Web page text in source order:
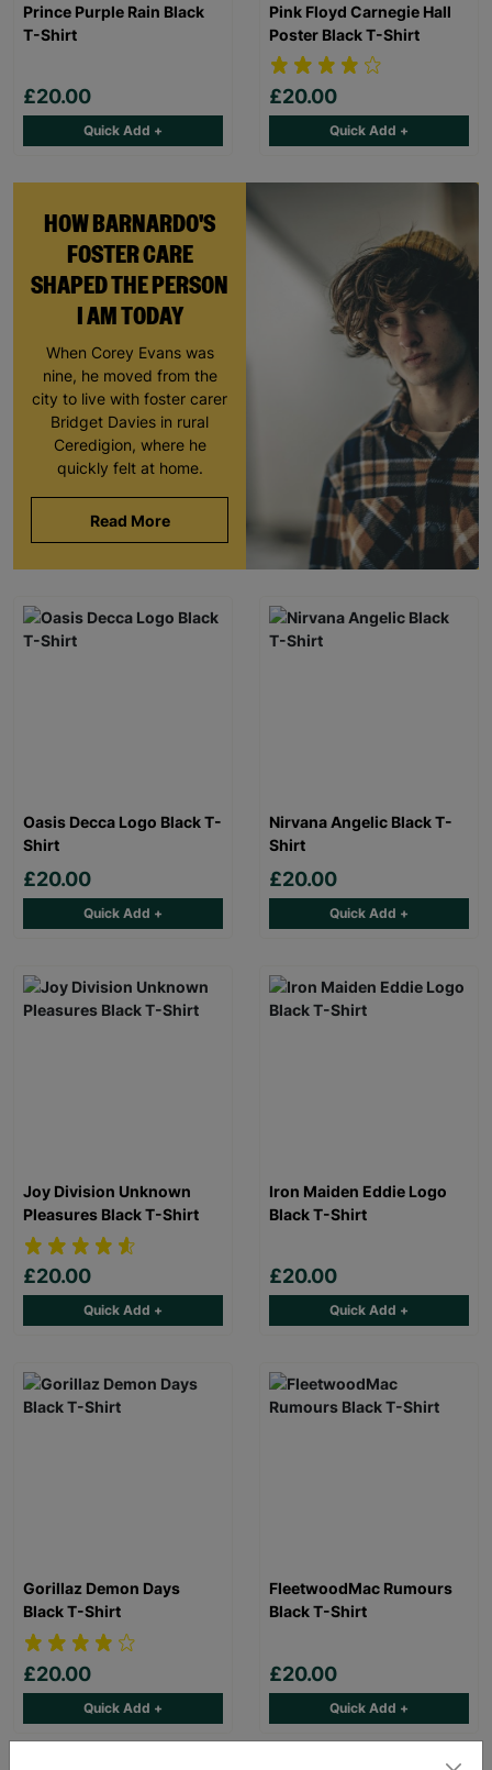
HOW BARNARDO'S
FOSTER CARE
SHAPED THE PERSON
I AM TODAY
When Corey Evans was
nine, he moved from the
city to live with foster carer
Bridget Davies in rural
Ceredigion, where he
quickly felt at home.
Read More
Prince Purple Rain Black
T-Shirt
£20.00
Quick Add +
Pink Floyd Carnegie Hall
Poster Black T-Shirt
£20.00
Quick Add +
Oasis Decca Logo Black T-
Shirt
£20.00
Quick Add +
Nirvana Angelic Black T-
Shirt
£20.00
Quick Add +
Joy Division Unknown
Pleasures Black T-Shirt
£20.00
Quick Add +
Iron Maiden Eddie Logo
Black T-Shirt
£20.00
Quick Add +
Gorillaz Demon Days
Black T-Shirt
£20.00
Quick Add +
FleetwoodMac Rumours
Black T-Shirt
£20.00
Quick Add +